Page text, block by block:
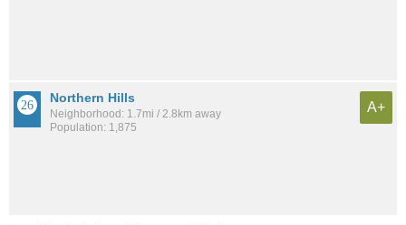
Northern Hills
Neighborhood: 1.7mi / 2.8km away
Population: 1,875
A+